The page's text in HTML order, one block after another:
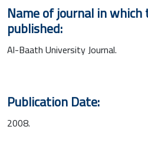
Name of journal in
published:
Al-Baath University Journal.
Publication Date:
2008.